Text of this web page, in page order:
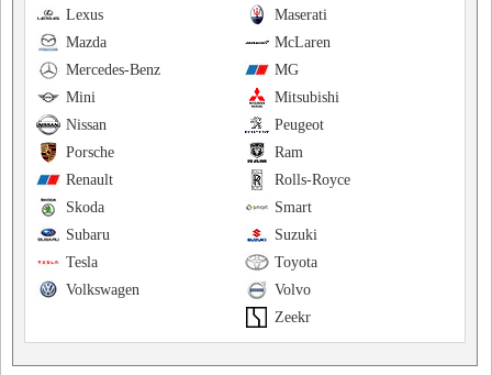
Maserati
Lexus
McLaren
Mazda
MG
Mercedes-Benz
Mitsubishi
Mini
Peugeot
Nissan
Ram
Porsche
Rolls-Royce
Renault
Smart
Skoda
Suzuki
Subaru
Toyota
Tesla
Volvo
Volkswagen
Zeekr